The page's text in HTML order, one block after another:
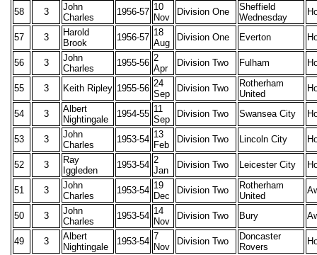
58 3
John
Charles
1956-57 10
Nov
Division One
Sheffield
Wednesday
57 3
Harold
Brook
1956-57 18
Aug
Division One Everton
56 3
John
Charles
1955-56 2
Apr
Division Two Fulham
55 3 Keith Ripley 1955-56 24
Sep
Division Two
Rotherham
United
54 3
Albert
Nightingale
1954-55 11
Sep
Division Two Swansea City
53 3
John
Charles
1953-54 13
Feb
Division Two Lincoln City
52 3
Ray
Iggleden
1953-54 2
Jan
Division Two Leicester City
51 3
John
Charles
1953-54 19
Dec
Division Two
Rotherham
United
50 3
John
Charles
1953-54 14
Nov
Division Two Bury
49 3
Albert
Nightingale
1953-54 7
Nov
Division Two
Doncaster
Rovers